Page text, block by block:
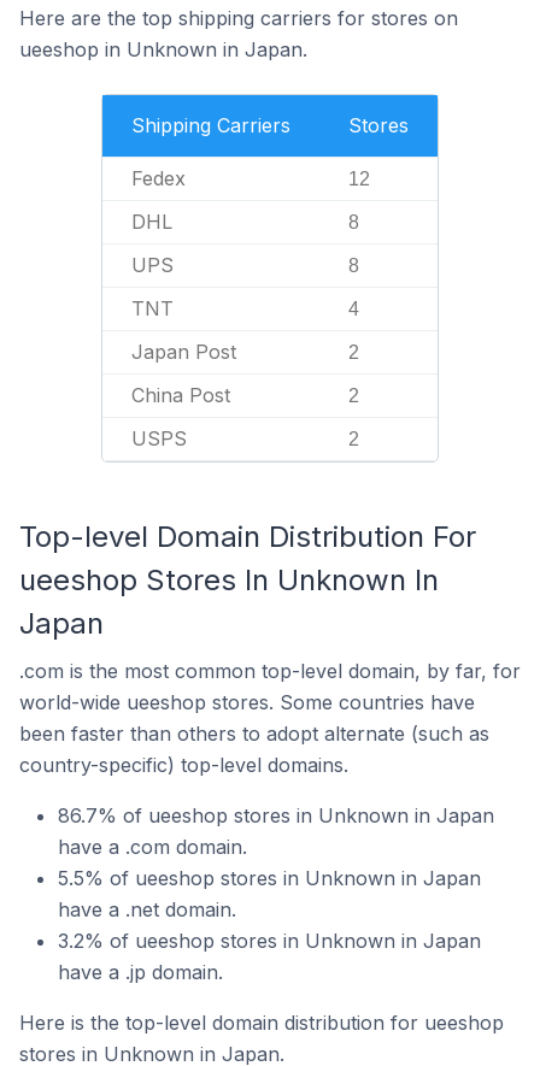
Here are the top shipping carriers for stores on
ueeshop in Unknown in Japan.
Shipping Carriers Stores
Fedex 12
DHL 8
UPS 8
TNT 4
Japan Post 2
China Post 2
USPS 2
Top-level Domain Distribution For
ueeshop Stores In Unknown In
Japan
.com is the most common top-level domain, by far, for
world-wide ueeshop stores. Some countries have
been faster than others to adopt alternate (such as
country-specific) top-level domains.
86.7% of ueeshop stores in Unknown in Japan
have a .com domain.
5.5% of ueeshop stores in Unknown in Japan
have a .net domain.
3.2% of ueeshop stores in Unknown in Japan
have a .jp domain.
Here is the top-level domain distribution for ueeshop
stores in Unknown in Japan.